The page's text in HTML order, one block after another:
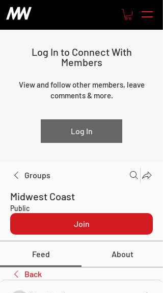
Log In to Connect With
Members
View and follow other members, leave
comments & more.
Log In
Groups
Midwest Coast
Public
Join
Feed About
Back